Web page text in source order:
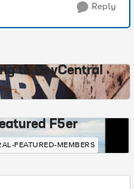
Reply
to DevCentral
F5er
FEATURED-MEMBERS